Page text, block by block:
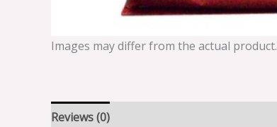
Images may differ from the actual product.
Reviews (0)